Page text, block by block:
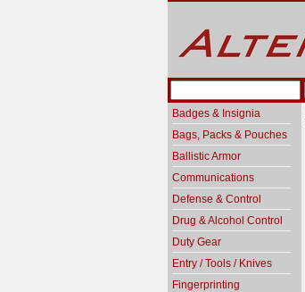
Badges & Insignia
Bags, Packs & Pouches
Ballistic Armor
Communications
Defense & Control
Drug & Alcohol Control
Duty Gear
Entry / Tools / Knives
Fingerprinting